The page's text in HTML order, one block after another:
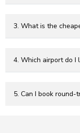
3. What is the
4. Which airport do I
5. Can I book round-